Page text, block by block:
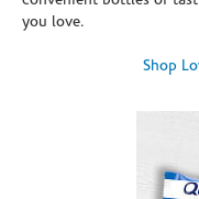
you love.
Shop